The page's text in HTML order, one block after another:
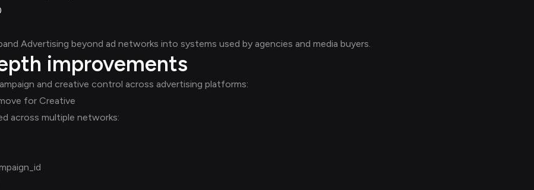
Advertising beyond ad networks into systems used by agencies and media buyers.
improvements
and creative control across advertising platforms:
for Creative
across multiple networks: